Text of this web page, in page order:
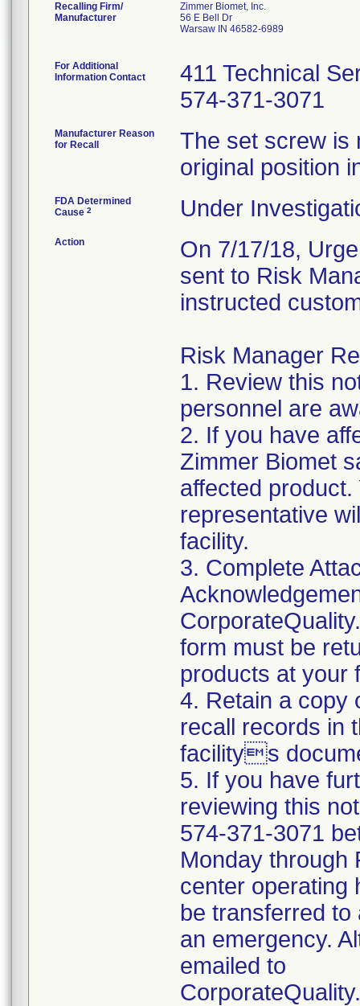
Recalling Firm/
Manufacturer
Zimmer Biomet, Inc.
56 E Bell Dr
Warsaw IN 46582-6989
For Additional
Information Contact
411 Technical
574-371-3071
Manufacturer Reason
for Recall
The set screw is
original position
FDA Determined
Cause 2 Under
Action
On 7/17/18,
sent to Risk
instructed
Risk Manager
1. Review this
personnel are
2. If you have
Zimmer Biomet
affected
representative
facility.
3. Complete
form must be
products at your
4. Retain a copy
recall records in
facilitys
5. If you have
reviewing this
574-371-3071
Monday through
center operating
be transferred
an emergency.
emailed to